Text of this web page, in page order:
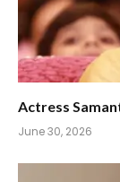
Actress
June 30, 2026